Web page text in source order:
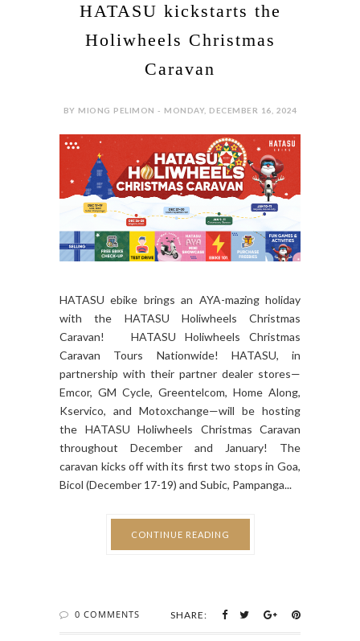
HATASU kickstarts the
Holiwheels Christmas
Caravan
BY MIONG PELIMON - MONDAY, DECEMBER 16, 2024
HATASU ebike brings an AYA-mazing holiday
with the HATASU Holiwheels Christmas
Caravan! HATASU Holiwheels Christmas
Caravan Tours Nationwide! HATASU, in
partnership with their partner dealer stores—
Emcor, GM Cycle, Greentelcom, Home Along,
Kservico, and Motoxchange—will be hosting
the HATASU Holiwheels Christmas Caravan
throughout December and January! The
caravan kicks off with its first two stops in Goa,
Bicol (December 17-19) and Subic, Pampanga...
CONTINUE READING
0 COMMENTS SHARE: